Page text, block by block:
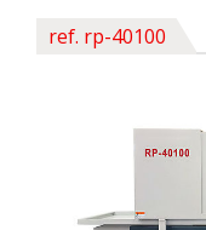
ref. rp-40100